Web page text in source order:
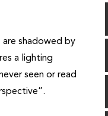
shadowed by
a lighting
seen or read